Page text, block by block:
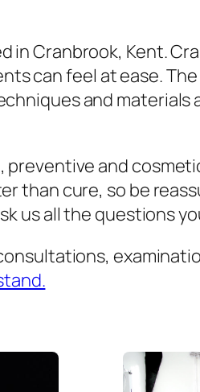
Cranbrook, Kent.
can feel at ease.
and materials
and
than cure, so be
us all the questions